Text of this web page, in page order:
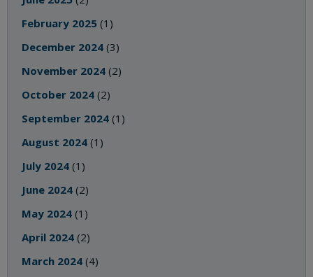
February 2025 (1)
December 2024 (3)
November 2024 (2)
October 2024 (2)
September 2024 (1)
August 2024 (1)
July 2024 (1)
June 2024 (2)
May 2024 (1)
April 2024 (2)
March 2024 (4)